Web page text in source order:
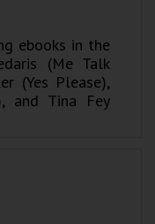
ebooks in the
(Me Talk
(Yes Please),
and Tina Fey